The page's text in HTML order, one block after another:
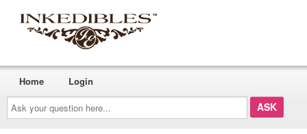
Ask
your
question
here...
Home Login